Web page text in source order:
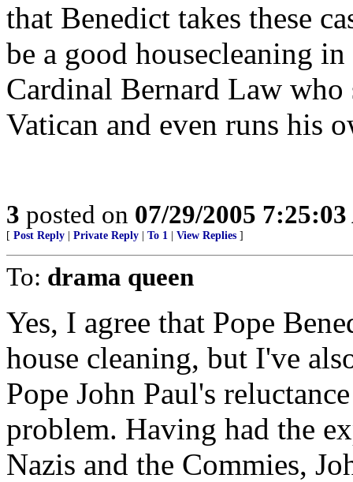
that Benedict takes these
be a good housecleaning
Cardinal Bernard Law
Vatican and even runs his
3 posted on 07/29/2005
[ Post Reply Private Reply To 1 View Replies ]
To: drama queen
Yes, I agree that Pope
house cleaning, but I've
Pope John Paul's
problem. Having had the
Nazis and the Commies,